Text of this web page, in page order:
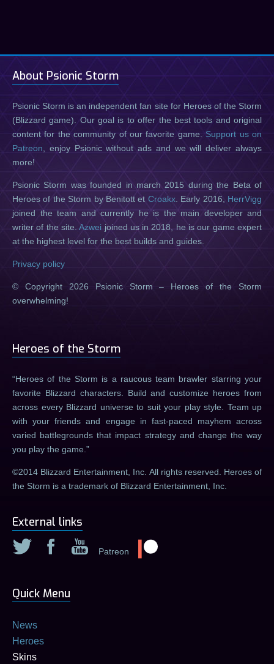
About Psionic Storm
Psionic Storm is an independent fan site for Heroes of the Storm
(Blizzard game). Our goal is to offer the best tools and original
content for the community of our favorite game. Support us on
Patreon , enjoy Psionic without ads and we will deliver always
more!
Psionic Storm was founded in march 2015 during the Beta of
Heroes of the Storm by Benitott et Croakx. Early 2016, HerrVigg
joined the team and currently he is the main developer and
writer of the site.Azwei joined us in 2018, he is our game expert
at the highest level for the best builds and guides.
Privacy policy
© Copyright 2026 Psionic Storm – Heroes of the Storm
overwhelming!
Heroes of the Storm
Heroes of the Storm is a raucous team brawler starring your
favorite Blizzard characters. Build and customize heroes from
across every Blizzard universe to suit your play style. Team up
with your friends and engage in fast-paced mayhem across
varied battlegrounds that impact strategy and change the way
you play the game.
©2014 Blizzard Entertainment, Inc. All rights reserved. Heroes of
the Storm is a trademark of Blizzard Entertainment, Inc.
External links
Patreon
Quick Menu
News
Heroes
Skins